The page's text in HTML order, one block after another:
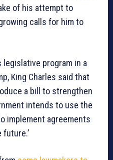
of his attempt to
calls for him to
legislative program in a
King Charles said that
a bill to strengthen
intends to use the
implement agreements
future.’